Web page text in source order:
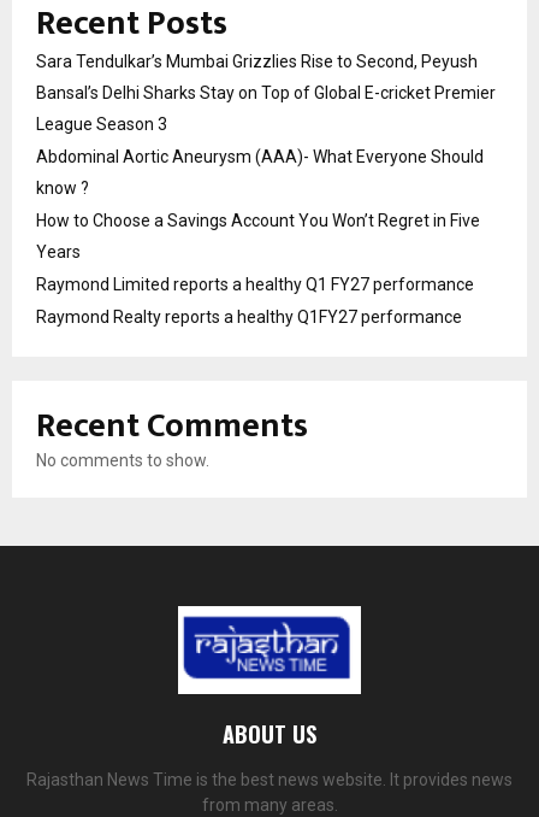
Recent Posts
Sara Tendulkar’s Mumbai Grizzlies Rise to Second, Peyush
Bansal’s Delhi Sharks Stay on Top of Global E-cricket Premier
League Season 3
Abdominal Aortic Aneurysm (AAA)- What Everyone Should
know ?
How to Choose a Savings Account You Won’t Regret in Five
Years
Raymond Limited reports a healthy Q1 FY27 performance
Raymond Realty reports a healthy Q1FY27 performance
Recent Comments
No comments to show.
ABOUT US
Rajasthan News Time is the best news website. It provides news
from many areas.